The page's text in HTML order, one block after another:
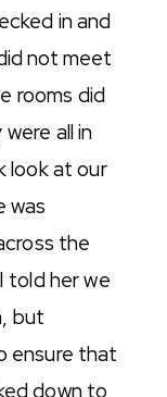
in and
not meet
rooms did
all in
look at our
was
the
told her we
but
ensure that
down to